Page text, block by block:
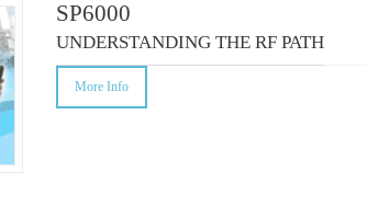
SP6000
UNDERSTANDING THE RF PATH
More Info